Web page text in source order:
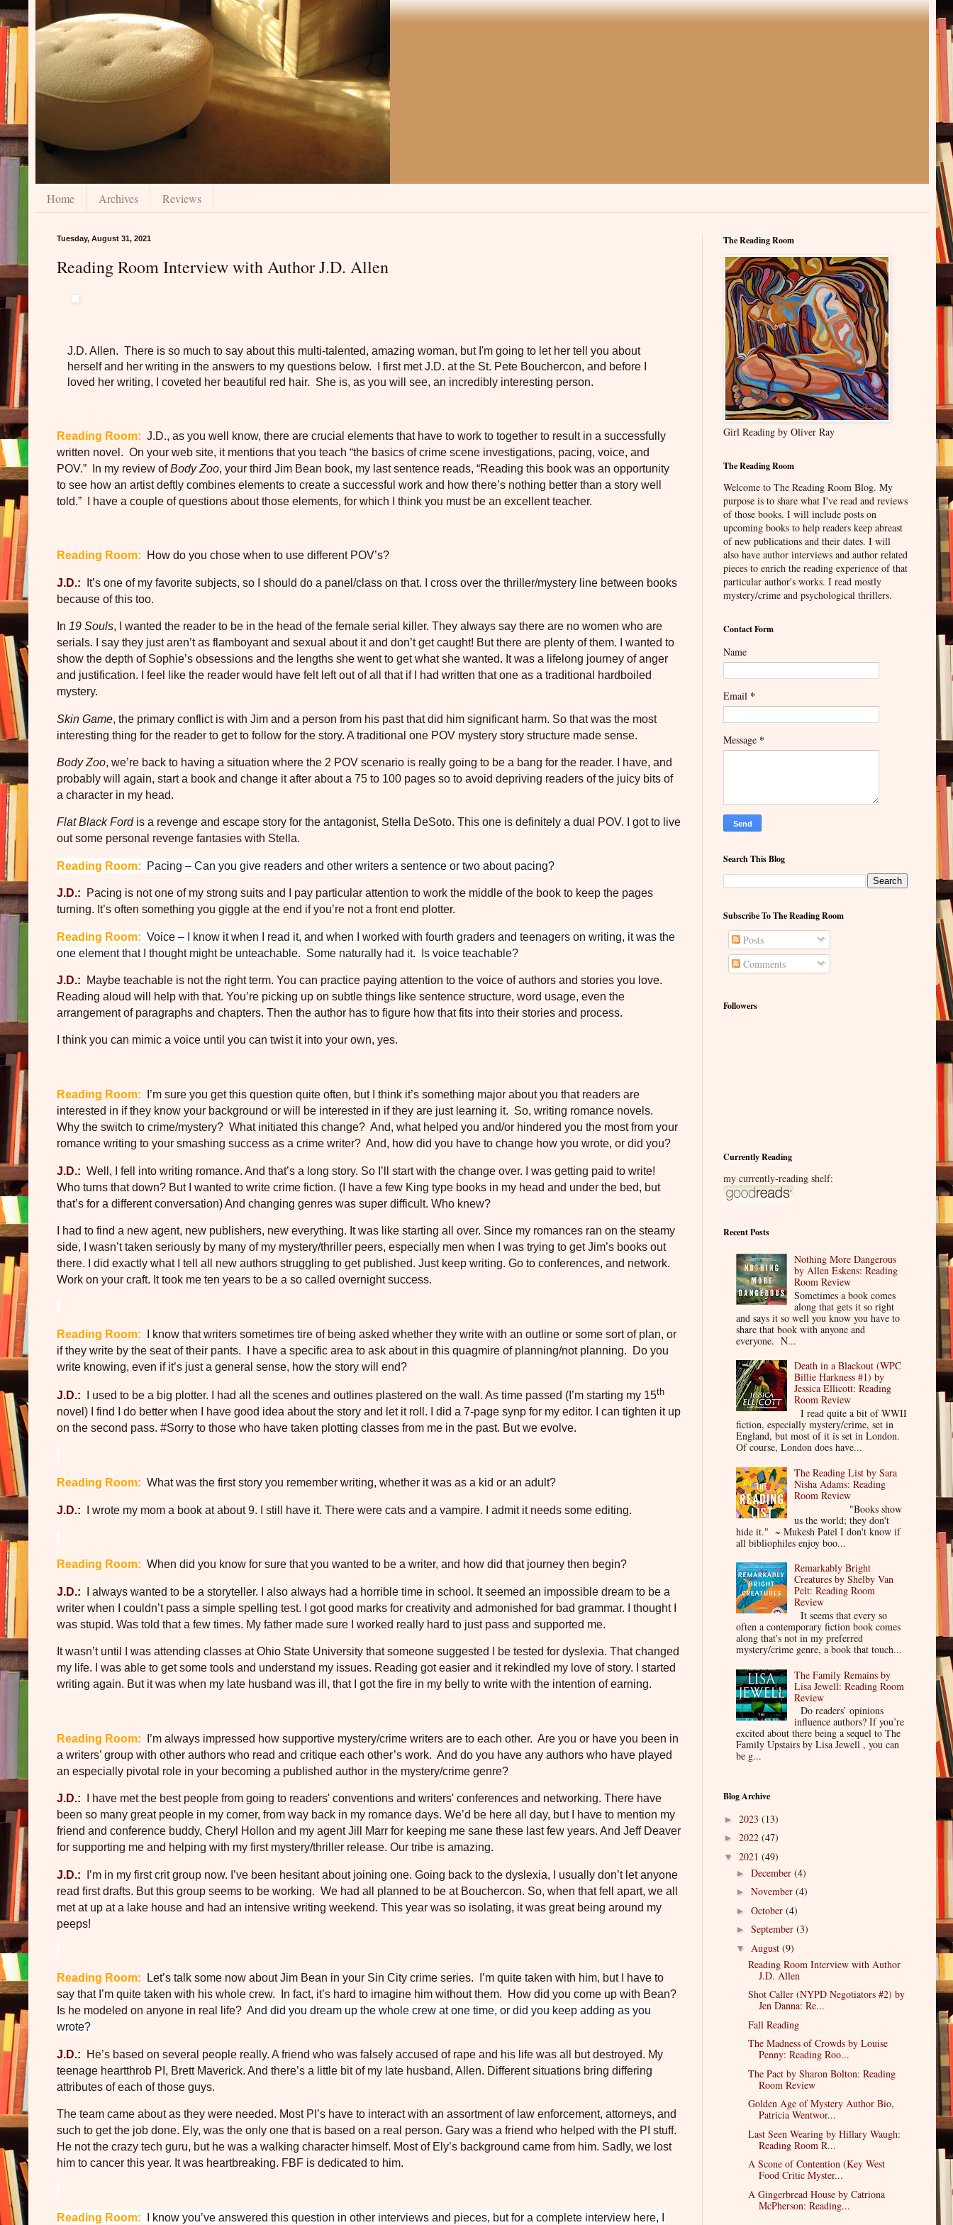
Home Archives Reviews
Tuesday, August 31, 2021
Reading Room Interview with Author J.D. Allen
J.D. Allen. There is so much to say about this multi-talented, amazing woman, but I'm going to let her tell you about
herself and her writing in the answers to my questions below. I first met J.D. at the St. Pete Bouchercon, and before I
loved her writing, I coveted her beautiful red hair. She is, as you will see, an incredibly interesting person.
Reading Room: J.D., as you well know, there are crucial elements that have to work to together to result in a successfully
written novel. On your web site, it mentions that you teach “the basics of crime scene investigations, pacing, voice, and
POV.”
In my review ofBody Zoo, your third Jim Bean book, my last sentence reads, “Reading this book was an opportunity
to see how an artist deftly combines elements to create a successful work and how there’s nothing better than a story well
told.”
I have a couple of questions about those elements, for which I think you must be an excellent teacher.
Reading Room: How do you chose when to use different POV’s?
J.D.:
It’s one of my favorite subjects, so I should do a panel/class on that. I cross over the thriller/mystery line between books
because of this too.
In 19 Souls, I wanted the reader to be in the head of the female serial killer. They always say there are no women who are
serials. I say they just aren’t as flamboyant and sexual about it and don’t get caught! But there are plenty of them. I wanted to
show the depth of Sophie’s obsessions and the lengths she went to get what she wanted. It was a lifelong journey of anger
and justification. I feel like the reader would have felt left out of all that if I had written that one as a traditional hardboiled
mystery.
Skin Game, the primary conflict is with Jim and a person from his past that did him significant harm. So that was the most
interesting thing for the reader to get to follow for the story. A traditional one POV mystery story structure made sense.
Body Zoo, we’re back to having a situation where the 2 POV scenario is really going to be a bang for the reader. I have, and
probably will again, start a book and change it after about a 75 to 100 pages so to avoid depriving readers of the juicy bits of
a character in my head.
Flat Black Fordis a revenge and escape story for the antagonist, Stella DeSoto. This one is definitely a dual POV. I got to live
out some personal revenge fantasies with Stella.
Reading Room: Pacing – Can you give readers and other writers a sentence or two about pacing?
J.D.: Pacing is not one of my strong suits and I pay particular attention to work the middle of the book to keep the pages
turning. It’s often something you giggle at the end if you’re not a front end plotter.
Reading Room: Voice – I know it when I read it, and when I worked with fourth graders and teenagers on writing, it was the
one element that I thought might be unteachable. Some naturally had it. Is voice teachable?
J.D.:
Maybe teachable is not the right term. You can practice paying attention to the voice of authors and stories you love.
Reading aloud will help with that. You’re picking up on subtle things like sentence structure, word usage, even the
arrangement of paragraphs and chapters. Then the author has to figure how that fits into their stories and process.
I think you can mimic a voice until you can twist it into your own, yes.
Reading Room:
I’m sure you get this question quite often, but I think it’s something major about you that readers are
interested in if they know your background or will be interested in if they are just learning it. So, writing romance novels.
Why the switch to crime/mystery? What initiated this change? And, what helped you and/or hindered you the most from your
romance writing to your smashing success as a crime writer? And, how did you have to change how you wrote, or did you?
J.D.: Well, I fell into writing romance. And that’s a long story. So I’ll start with the change over. I was getting paid to write!
Who turns that down? But I wanted to write crime fiction. (I have a few King type books in my head and under the bed, but
that’s for a different conversation) And changing genres was super difficult. Who knew?
I had to find a new agent, new publishers, new everything. It was like starting all over. Since my romances ran on the steamy
side, I wasn’t taken seriously by many of my mystery/thriller peers, especially men when I was trying to get Jim’s books out
there. I did exactly what I tell all new authors struggling to get published. Just keep writing. Go to conferences, and network.
Work on your craft. It took me ten years to be a so called overnight success.
Reading Room:
I know that writers sometimes tire of being asked whether they write with an outline or some sort of plan, or
if they write by the seat of their pants.
I have a specific area to ask about in this quagmire of planning/not planning.
Do you
write knowing, even if it’s just a general sense, how the story will end?
J.D.: I used to be a big plotter. I had all the scenes and outlines plastered on the wall. As time passed (I’m starting my 15th
novel) I find I do better when I have good idea about the story and let it roll. I did a 7-page synp for my editor. I can tighten it up
on the second pass. #Sorry to those who have taken plotting classes from me in the past. But we evolve.
Reading Room: What was the first story you remember writing, whether it was as a kid or an adult?
J.D.: I wrote my mom a book at about 9. I still have it. There were cats and a vampire. I admit it needs some editing.
Reading Room: When did you know for sure that you wanted to be a writer, and how did that journey then begin?
J.D.:
I always wanted to be a storyteller. I also always had a horrible time in school. It seemed an impossible dream to be a
writer when I couldn’t pass a simple spelling test. I got good marks for creativity and admonished for bad grammar. I thought I
was stupid. Was told that a few times. My father made sure I worked really hard to just pass and supported me.
It wasn’t until I was attending classes at Ohio State University that someone suggested I be tested for dyslexia. That changed
my life. I was able to get some tools and understand my issues. Reading got easier and it rekindled my love of story. I started
writing again. But it was when my late husband was ill, that I got the fire in my belly to write with the intention of earning.
Reading Room: I’m always impressed how supportive mystery/crime writers are to each other. Are you or have you been in
a writers’ group with other authors who read and critique each other’s work. And do you have any authors who have played
an especially pivotal role in your becoming a published author in the mystery/crime genre?
J.D.:
I have met the best people from going to readers' conventions and writers' conferences and networking. There have
been so many great people in my corner, from way back in my romance days. We’d be here all day, but I have to mention my
friend and conference buddy, Cheryl Hollon and my agent Jill Marr for keeping me sane these last few years. And Jeff Deaver
for supporting me and helping with my first mystery/thriller release. Our tribe is amazing.
J.D.:
I’m in my first crit group now. I’ve been hesitant about joining one. Going back to the dyslexia, I usually don’t let anyone
read first drafts. But this group seems to be working. We had all planned to be at Bouchercon. So, when that fell apart, we all
met at up at a lake house and had an intensive writing weekend. This year was so isolating, it was great being around my
peeps!
Reading Room: Let’s talk some now about Jim Bean in your Sin City crime series.
I’m quite taken with him, but I have to
say that I’m quite taken with his whole crew.
In fact, it’s hard to imagine him without them.
How did you come up with Bean?
Is he modeled on anyone in real life? And did you dream up the whole crew at one time, or did you keep adding as you
wrote?
J.D.:
He’s based on several people really. A friend who was falsely accused of rape and his life was all but destroyed. My
teenage heartthrob PI, Brett Maverick. And there’s a little bit of my late husband, Allen. Different situations bring differing
attributes of each of those guys.
The team came about as they were needed. Most PI’s have to interact with an assortment of law enforcement, attorneys, and
such to get the job done. Ely, was the only one that is based on a real person. Gary was a friend who helped with the PI stuff.
He not the crazy tech guru, but he was a walking character himself. Most of Ely’s background came from him. Sadly, we lost
him to cancer this year. It was heartbreaking. FBF is dedicated to him.
Reading Room: I know you’ve answered this question in other interviews and pieces, but for a complete interview here, I
The Reading Room
Girl Reading by Oliver Ray
The Reading Room
Welcome to The Reading Room Blog. My
purpose is to share what I've read and reviews
of those books. I will include posts on
upcoming books to help readers keep abreast
of new publications and their dates. I will
also have author interviews and author related
pieces to enrich the reading experience of that
particular author's works. I read mostly
mystery/crime and psychological thrillers.
Contact Form
Name
Email *
Message *
Search This Blog
Subscribe To The Reading Room
Posts
Comments
Followers
Currently Reading
my currently-reading shelf:
Recent Posts
Nothing More Dangerous
by Allen Eskens: Reading
Room Review
Sometimes a book comes
along that gets it so right
and says it so well you know you have to
share that book with anyone and
everyone. N...
Death in a Blackout (WPC
Billie Harkness #1) by
Jessica Ellicott: Reading
Room Review
I read quite a bit of WWII
fiction, especially mystery/crime, set in
England, but most of it is set in London.
Of course, London does have...
The Reading List by Sara
Nisha Adams: Reading
Room Review
"Books show
us the world; they don't
hide it." ~ Mukesh Patel I don't know if
all bibliophiles enjoy boo...
Remarkably Bright
Creatures by Shelby Van
Pelt: Reading Room
Review
It seems that every so
often a contemporary fiction book comes
along that's not in my preferred
mystery/crime genre, a book that touch...
The Family Remains by
Lisa Jewell: Reading Room
Review
Do readers’ opinions
influence authors? If you’re
excited about there being a sequel to The
Family Upstairs by Lisa Jewell , you can
be g...
Blog Archive
► 2023 (13)
► 2022 (47)
▼ 2021 (49)
► December (4)
► November (4)
► October (4)
► September (3)
▼ August (9)
Reading Room Interview with Author
J.D. Allen
Shot Caller (NYPD Negotiators #2) by
Jen Danna: Re...
Fall Reading
The Madness of Crowds by Louise
Penny: Reading Roo...
The Pact by Sharon Bolton: Reading
Room Review
Golden Age of Mystery Author Bio,
Patricia Wentwor...
Last Seen Wearing by Hillary Waugh:
Reading Room R...
A Scone of Contention (Key West
Food Critic Myster...
A Gingerbread House by Catriona
McPherson: Reading...